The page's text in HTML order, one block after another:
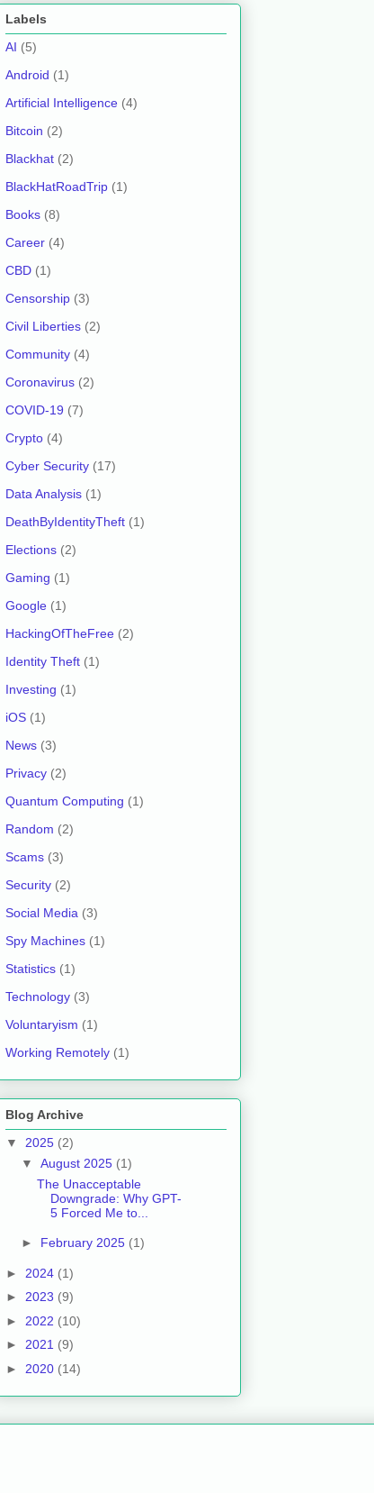
Labels
AI (5)
Android (1)
Artificial Intelligence (4)
Bitcoin (2)
Blackhat (2)
BlackHatRoadTrip (1)
Books (8)
Career (4)
CBD (1)
Censorship (3)
Civil Liberties (2)
Community (4)
Coronavirus (2)
COVID-19 (7)
Crypto (4)
Cyber Security (17)
Data Analysis (1)
DeathByIdentityTheft (1)
Elections (2)
Gaming (1)
Google (1)
HackingOfTheFree (2)
Identity Theft (1)
Investing (1)
iOS (1)
News (3)
Privacy (2)
Quantum Computing (1)
Random (2)
Scams (3)
Security (2)
Social Media (3)
Spy Machines (1)
Statistics (1)
Technology (3)
Voluntaryism (1)
Working Remotely (1)
Blog Archive
▼ 2025 (2)
▼ August 2025 (1)
The Unacceptable
Downgrade: Why GPT-
5 Forced Me to...
► February 2025 (1)
► 2024 (1)
► 2023 (9)
► 2022 (10)
► 2021 (9)
► 2020 (14)